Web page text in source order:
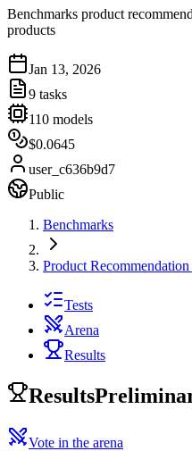
Benchmarks product
products
Jan 13, 2026
9 tasks
110 models
$0.0645
user_c636b9d7
Public
Benchmarks
Product
Tests
Arena
Results
Results
Vote in the arena